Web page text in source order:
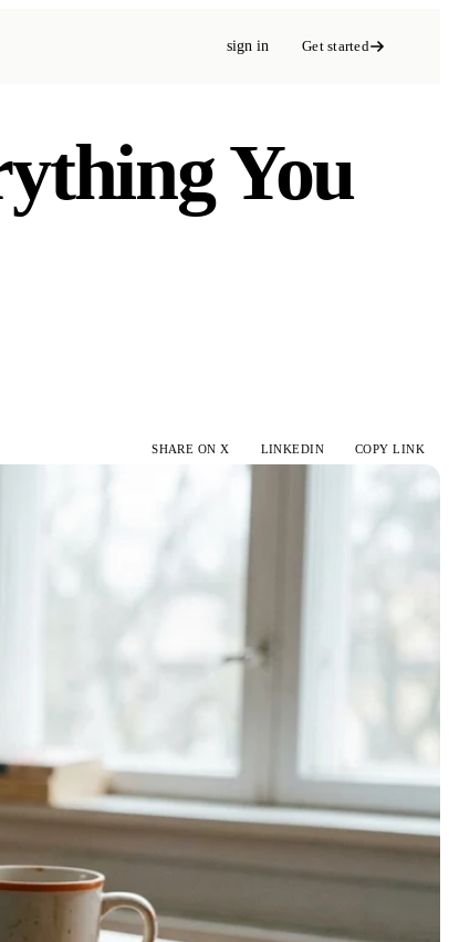
sign in Get started
You
SHARE ON X LINKEDIN COPY LINK